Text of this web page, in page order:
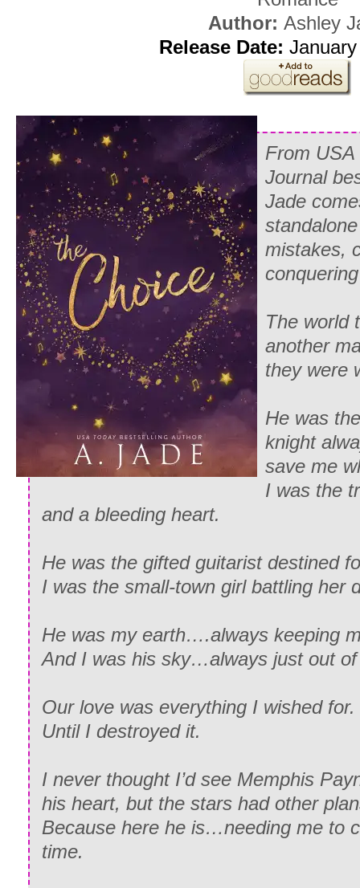
Author: Ashley
Release Date:
From
Journal
Jade
mistakes,
The world
another
they were
He was
knight
save me
I was the
and a bleeding heart.
He was the gifted guitarist destined
I was the small-town girl battling her
He was my earth….always keeping
And I was his sky…always just out
Our love was everything I wished for.
Until I destroyed it.
I never thought I’d see Memphis
his heart, but the stars had other
Because here he is…needing me to
time.